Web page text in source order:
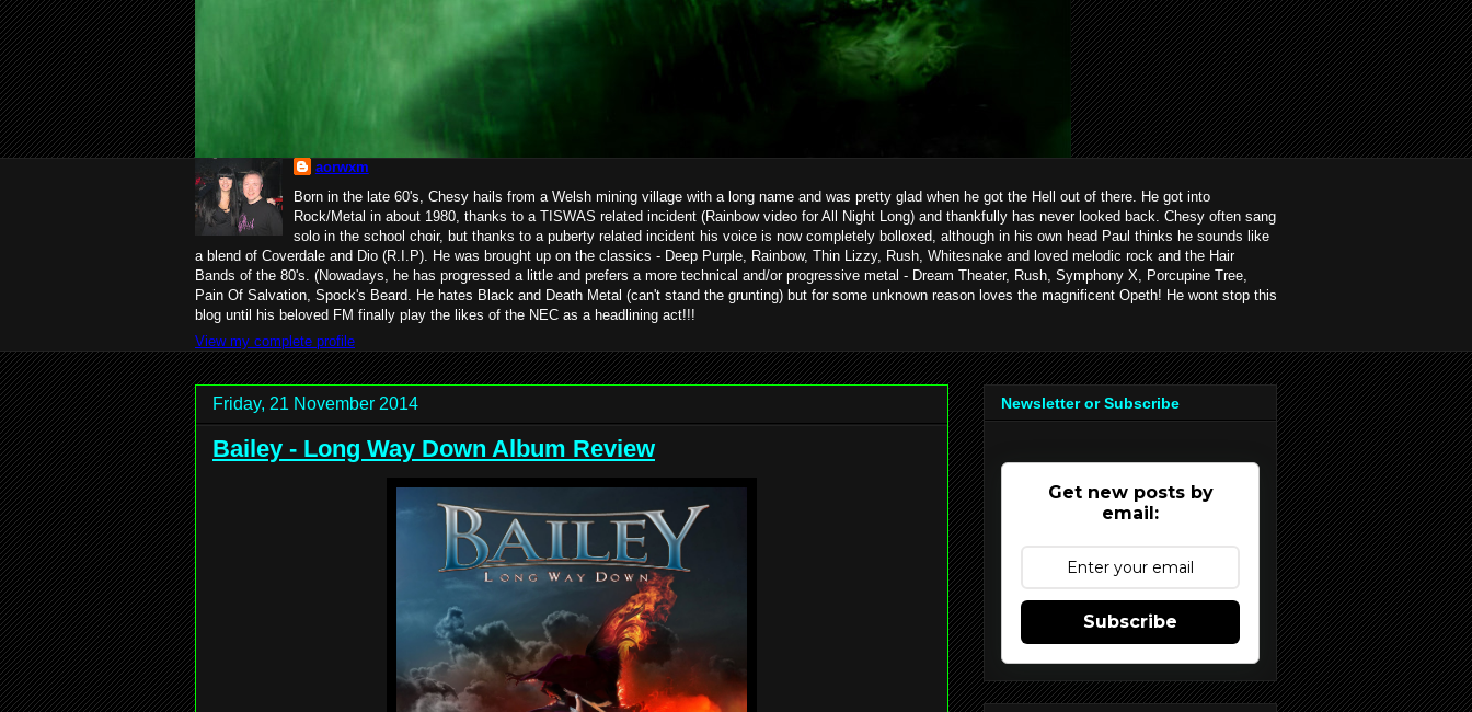
aorwxm
Born in the late 60's, Chesy hails from a Welsh mining village with a long name and was pretty glad when he got the Hell out of there. He got into
Rock/Metal in about 1980, thanks to a TISWAS related incident (Rainbow video for All Night Long) and thankfully has never looked back. Chesy often sang
solo in the school choir, but thanks to a puberty related incident his voice is now completely bolloxed, although in his own head Paul thinks he sounds like
a blend of Coverdale and Dio (R.I.P). He was brought up on the classics - Deep Purple, Rainbow, Thin Lizzy, Rush, Whitesnake and loved melodic rock and the Hair
Bands of the 80's. (Nowadays, he has progressed a little and prefers a more technical and/or progressive metal - Dream Theater, Rush, Symphony X, Porcupine Tree,
Pain Of Salvation, Spock's Beard. He hates Black and Death Metal (can't stand the grunting) but for some unknown reason loves the magnificent Opeth! He wont stop this
blog until his beloved FM finally play the likes of the NEC as a headlining act!!!
View my complete profile
Friday, 21 November 2014
Bailey - Long Way Down Album Review
Newsletter or Subscribe
Get new posts by
email:
Subscribe